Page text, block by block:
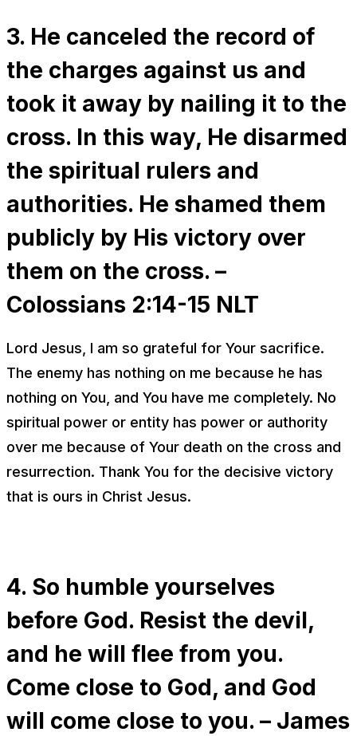
3. He canceled the record of
the charges against us and
took it away by nailing it to the
cross. In this way, He disarmed
the spiritual rulers and
authorities. He shamed them
publicly by His victory over
them on the cross. –
Colossians 2:14-15 NLT
Lord Jesus, I am so grateful for Your sacrifice.
The enemy has nothing on me because he has
nothing on You, and You have me completely. No
spiritual power or entity has power or authority
over me because of Your death on the cross and
resurrection. Thank You for the decisive victory
that is ours in Christ Jesus.
4. So humble yourselves
before God. Resist the devil,
and he will flee from you.
Come close to God, and God
will come close to you. – James